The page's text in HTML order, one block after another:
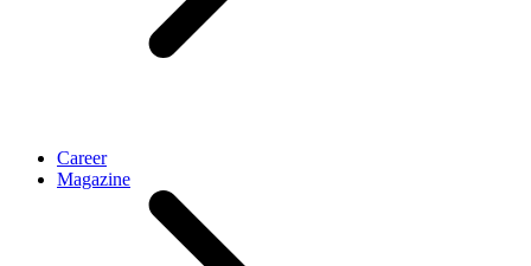
Career
Magazine